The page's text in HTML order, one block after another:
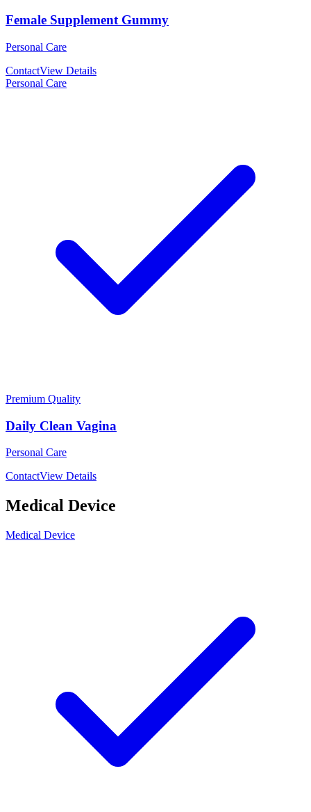
Female Supplement Gummy
Personal Care
ContactView Details
Personal Care
Premium Quality
Daily Clean Vagina
Personal Care
ContactView Details
Medical Device
Medical Device